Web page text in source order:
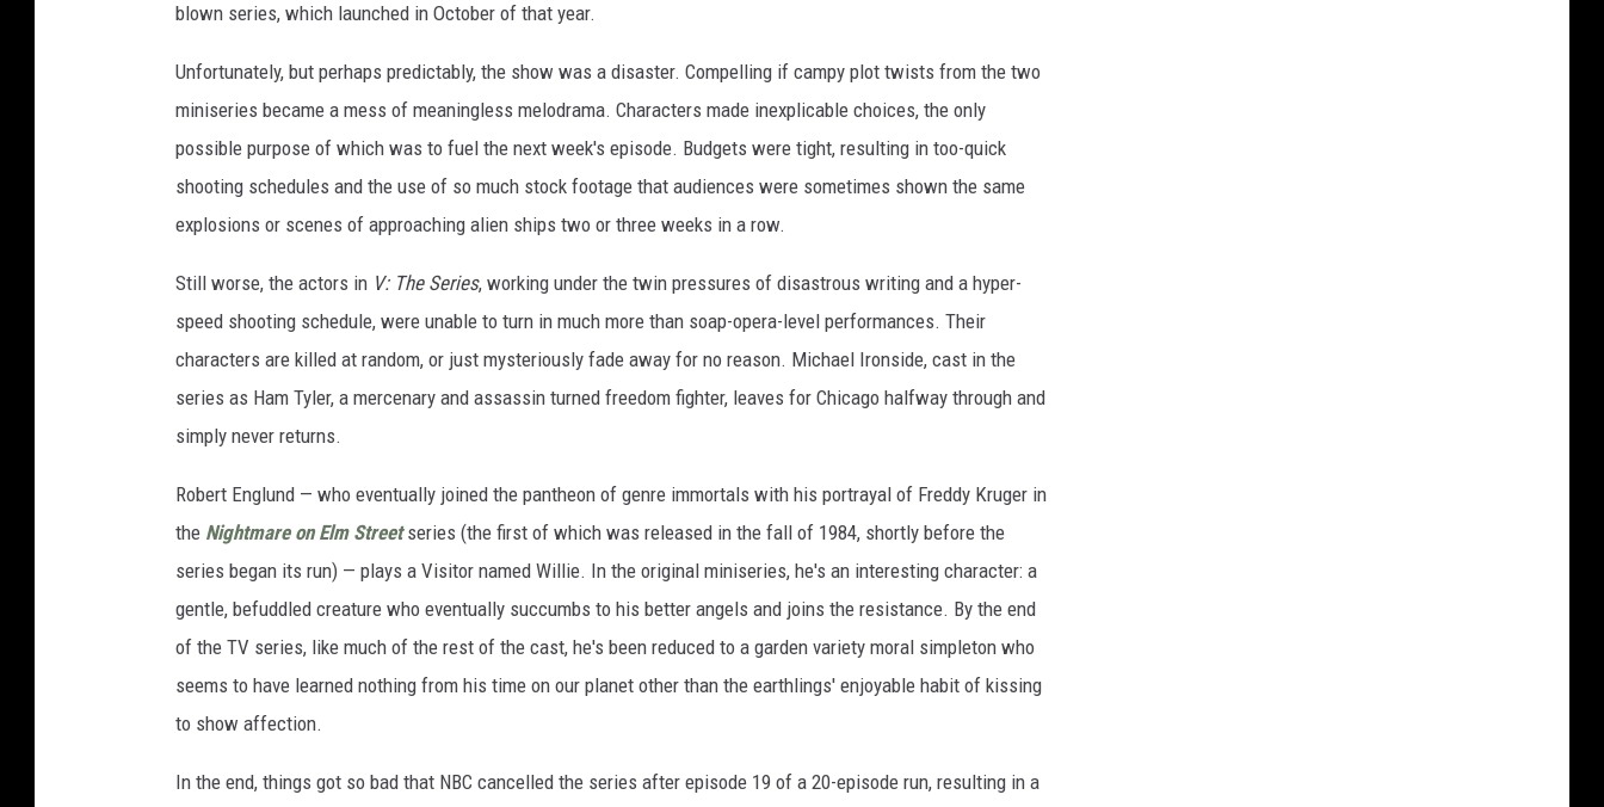
blown series, which launched in October of that year.
Unfortunately, but perhaps predictably, the show was a disaster. Compelling if campy plot twists from the two
miniseries became a mess of meaningless melodrama. Characters made inexplicable choices, the only
possible purpose of which was to fuel the next week's episode. Budgets were tight, resulting in too-quick
shooting schedules and the use of so much stock footage that audiences were sometimes shown the same
explosions or scenes of approaching alien ships two or three weeks in a row.
Still worse, the actors in V: The Series, working under the twin pressures of disastrous writing and a hyper-
speed shooting schedule, were unable to turn in much more than soap-opera-level performances. Their
characters are killed at random, or just mysteriously fade away for no reason. Michael Ironside, cast in the
series as Ham Tyler, a mercenary and assassin turned freedom fighter, leaves for Chicago halfway through and
simply never returns.
Robert Englund — who eventually joined the pantheon of genre immortals with his portrayal of Freddy Kruger in
the Nightmare on Elm Streetseries (the first of which was released in the fall of 1984, shortly before the
series began its run) — plays a Visitor named Willie. In the original miniseries, he's an interesting character: a
gentle, befuddled creature who eventually succumbs to his better angels and joins the resistance. By the end
of the TV series, like much of the rest of the cast, he's been reduced to a garden variety moral simpleton who
seems to have learned nothing from his time on our planet other than the earthlings' enjoyable habit of kissing
to show affection.
In the end, things got so bad that NBC cancelled the series after episode 19 of a 20-episode run, resulting in a